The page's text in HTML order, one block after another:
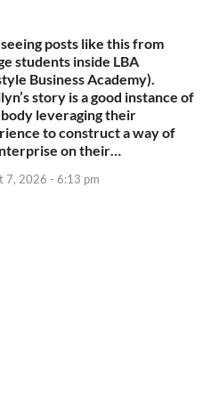
posts like this from
students inside LBA
Business Academy).
story is a good instance of
leveraging their
to construct a way of
on their…
7, 2026 - 6:13 pm